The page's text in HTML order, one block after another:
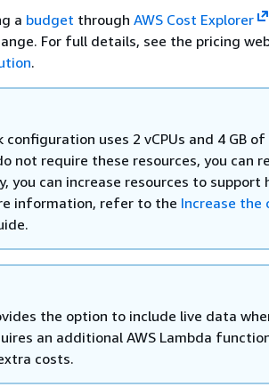
a budget through AWS Cost Explorer
For full details, see the pricing
.
uses 2 vCPUs and 4 GB
not require these resources, you can
you can increase resources to support
information, refer to the Increase the
the option to include live data
an additional AWS Lambda
costs.